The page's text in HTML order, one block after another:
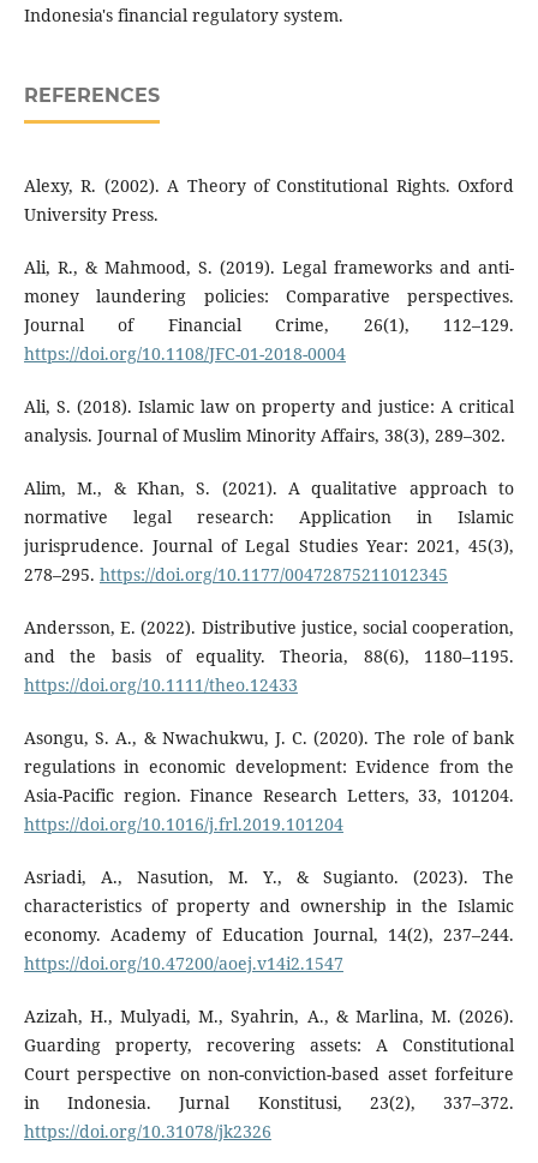
Indonesia's financial regulatory system.
REFERENCES
Alexy, R. (2002). A Theory of Constitutional Rights. Oxford
University Press.
Ali, R., & Mahmood, S. (2019). Legal frameworks and anti-
money laundering policies: Comparative perspectives.
Journal of Financial Crime, 26(1), 112–129.
https://doi.org/10.1108/JFC-01-2018-0004
Ali, S. (2018). Islamic law on property and justice: A critical
analysis. Journal of Muslim Minority Affairs, 38(3), 289–302.
Alim, M., & Khan, S. (2021). A qualitative approach to
normative legal research: Application in Islamic
jurisprudence. Journal of Legal Studies Year: 2021, 45(3),
278–295. https://doi.org/10.1177/00472875211012345
Andersson, E. (2022). Distributive justice, social cooperation,
and the basis of equality. Theoria, 88(6), 1180–1195.
https://doi.org/10.1111/theo.12433
Asongu, S. A., & Nwachukwu, J. C. (2020). The role of bank
regulations in economic development: Evidence from the
Asia-Pacific region. Finance Research Letters, 33, 101204.
https://doi.org/10.1016/j.frl.2019.101204
Asriadi, A., Nasution, M. Y., & Sugianto. (2023). The
characteristics of property and ownership in the Islamic
economy. Academy of Education Journal, 14(2), 237–244.
https://doi.org/10.47200/aoej.v14i2.1547
Azizah, H., Mulyadi, M., Syahrin, A., & Marlina, M. (2026).
Guarding property, recovering assets: A Constitutional
Court perspective on non-conviction-based asset forfeiture
in Indonesia. Jurnal Konstitusi, 23(2), 337–372.
https://doi.org/10.31078/jk2326